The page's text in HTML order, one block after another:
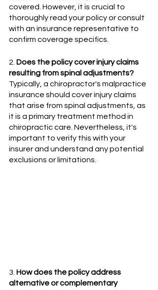
covered. However, it is crucial to
thoroughly read your policy or consult
with an insurance representative to
confirm coverage specifics.
2. Does the policy cover injury claims
resulting from spinal adjustments?
Typically, a chiropractor's malpractice
insurance should cover injury claims
that arise from spinal adjustments, as
it is a primary treatment method in
chiropractic care. Nevertheless, it's
important to verify this with your
insurer and understand any potential
exclusions or limitations.
3. How does the policy address
alternative or complementary